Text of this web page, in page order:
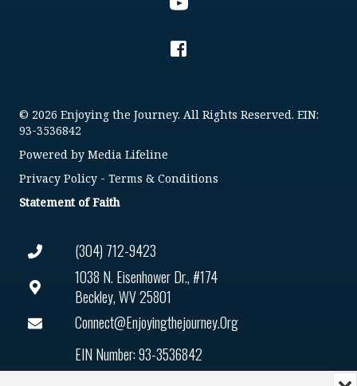
(304) 712-9423
1038 N. Eisenhower Dr., #174
Beckley, WV 25801
Connect@enjoyingthejourney.org
EIN Number: 93-3536842
© 2026 Enjoying the Journey. All Rights Reserved. EIN:
93-3536842
Powered by Media Lifeline
Privacy Policy - Terms & Conditions
Statement of Faith